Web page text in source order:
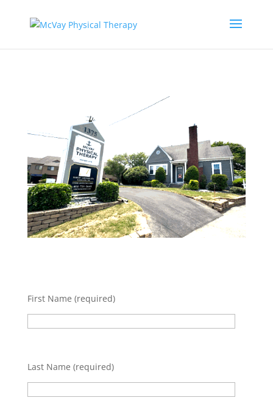
First Name (required)
Last Name (required)